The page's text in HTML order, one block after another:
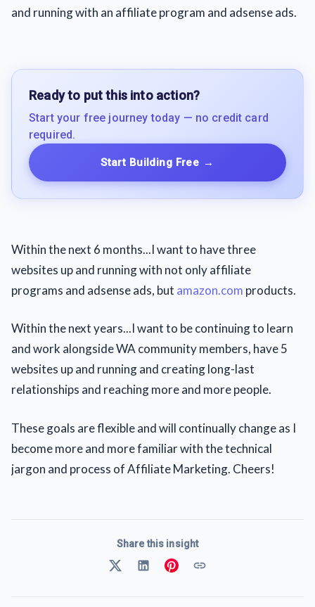
and running with an affiliate program and adsense ads.
Ready to put this into action?
Start your free journey today — no credit card
required.
Start Building Free →
Within the next 6 months...I want to have three
websites up and running with not only affiliate
programs and adsense ads, but amazon.com products.
Within the next years...I want to be continuing to learn
and work alongside WA community members, have 5
websites up and running and creating long-last
relationships and reaching more and more people.
These goals are flexible and will continually change as I
become more and more familiar with the technical
jargon and process of Affiliate Marketing. Cheers!
Share this insight